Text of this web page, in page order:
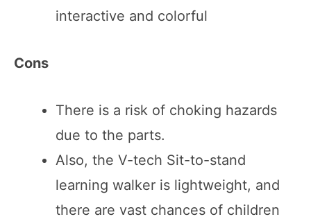
interactive and colorful
Cons
There is a risk of choking hazards
due to the parts.
Also, the V-tech Sit-to-stand
learning walker is lightweight, and
there are vast chances of children